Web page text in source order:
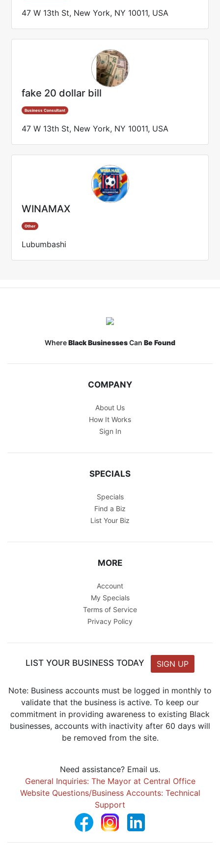
47 W 13th St, New York, NY 10011, USA
fake 20 dollar bill
Business Consultant
47 W 13th St, New York, NY 10011, USA
WINAMAX
Other
Lubumbashi
WhereBlack BusinessesCan Be Found
COMPANY
About Us
How It Works
Sign In
SPECIALS
Specials
Find a Biz
List Your Biz
MORE
Account
My Specials
Terms of Service
Privacy Policy
LIST YOUR BUSINESS TODAY SIGN UP
Note: Business accounts must be logged in monthly to
validate that the business is active. To keep our
commitment in providing awareness to existing Black
businesses, accounts with inactivity after 60 days will
be removed from the site.
Need assistance? Email us.
General Inquiries: The Mayor at Central Office
Website Questions/Business Accounts: Technical
Support